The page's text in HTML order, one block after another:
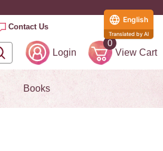
Contact Us
Login
0
View Cart
Books
English
Translated by AI